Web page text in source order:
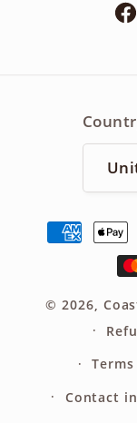
Payment
methods
© 2026,
Contact